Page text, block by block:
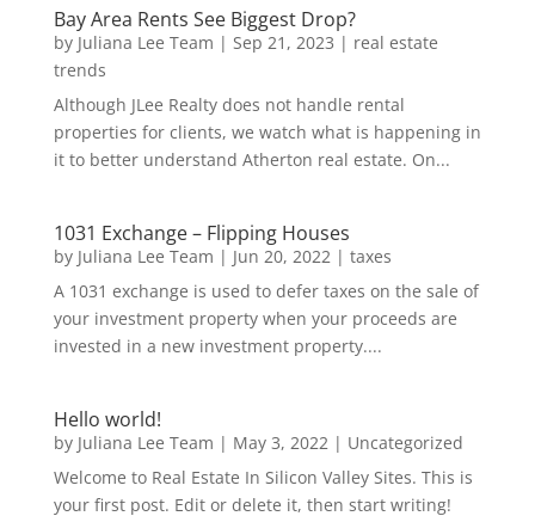
Bay Area Rents See Biggest Drop?
by Juliana Lee Team | Sep 21, 2023 | real estate
trends
Although JLee Realty does not handle rental
properties for clients, we watch what is happening in
it to better understand Atherton real estate. On...
1031 Exchange – Flipping Houses
by Juliana Lee Team | Jun 20, 2022| taxes
A 1031 exchange is used to defer taxes on the sale of
your investment property when your proceeds are
invested in a new investment property....
Hello world!
by Juliana Lee Team | May 3, 2022| Uncategorized
Welcome to Real Estate In Silicon Valley Sites. This is
your first post. Edit or delete it, then start writing!